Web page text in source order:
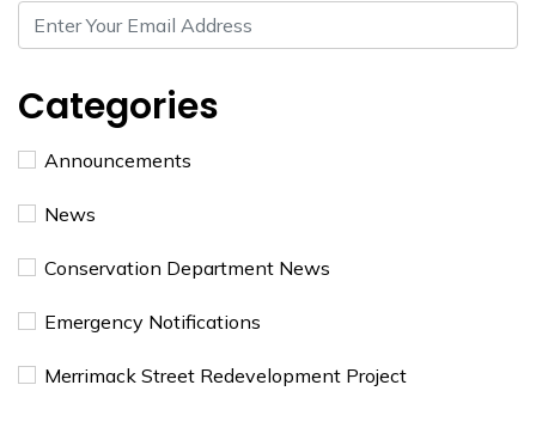
Categories
Announcements
News
Conservation Department News
Emergency Notifications
Merrimack Street Redevelopment Project